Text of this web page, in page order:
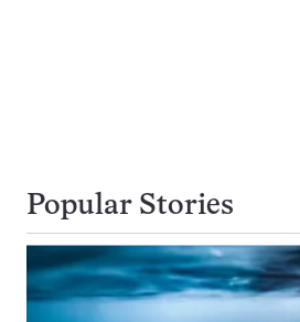
Popular Stories